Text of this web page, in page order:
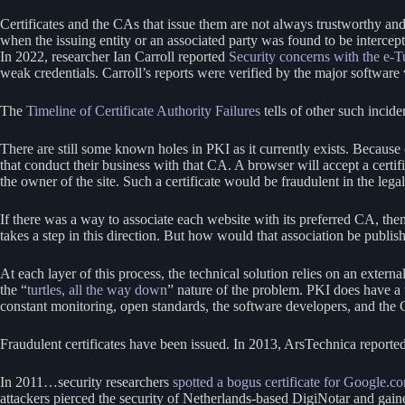
Certificates and the CAs that issue them are not always trustworthy
when the issuing entity or an associated party was found to be
In 2022, researcher Ian Carroll reported Security concerns with the e-
weak credentials. Carroll’s reports were verified by the major
The Timeline of Certificate Authority Failures tells of other such
There are still some known holes in PKI as it currently exists.
that conduct their business with that CA. A browser will accept a
the owner of the site. Such a certificate would be fraudulent in the
If there was a way to associate each website with its preferred CA,
takes a step in this direction. But how would that association be
At each layer of this process, the technical solution relies on an
the “turtles, all the way down” nature of the problem. PKI does have
constant monitoring, open standards, the software developers, and the
Fraudulent certificates have been issued. In 2013, ArsTechnica
In 2011…security researchers spotted a bogus certificate for
attackers pierced the security of Netherlands-based DigiNotar and